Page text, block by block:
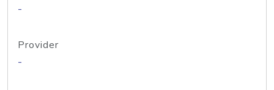
-
Provider
-